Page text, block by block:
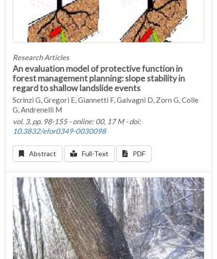
Research Articles
An evaluation model of protective function in
forest management planning: slope stability in
regard to shallow landslide events
Scrinzi G, Gregori E, Giannetti F, Galvagni D, Zorn G, Colle
G, Andrenelli M
vol. 3, pp. 98-155 - online: 00, 17 M - doi:
10.3832/efor0349-0030098
Abstract Full-Text PDF